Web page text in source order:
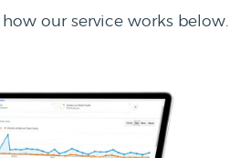
how our service works below.